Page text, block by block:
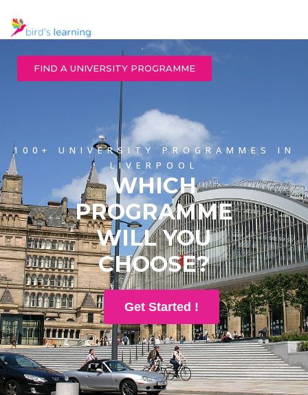
FIND A UNIVERSITY PROGRAMME
100+ UNIVERSITY PROGRAMMES IN
LIVERPOOL
WHICH
PROGRAMME
WILL YOU
CHOOSE?
Get Started !